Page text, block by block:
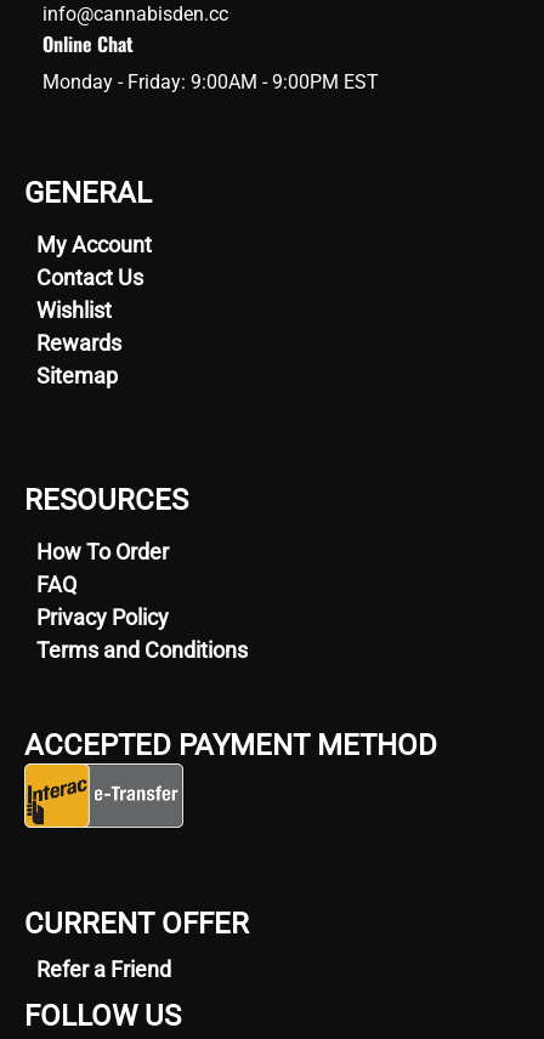
info@cannabisden.cc
Online Chat
Monday - Friday: 9:00AM - 9:00PM EST
GENERAL
My Account
Contact Us
Wishlist
Rewards
Sitemap
RESOURCES
How To Order
FAQ
Privacy Policy
Terms and Conditions
ACCEPTED PAYMENT METHOD
CURRENT OFFER
Refer a Friend
FOLLOW US